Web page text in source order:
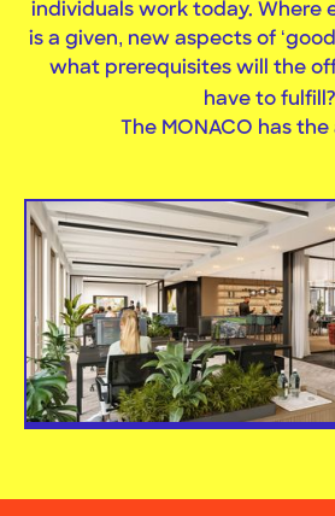
individuals work today. Where
is a given, new aspects of
what prerequisites will the
have to fulfill ?
The MONACO has